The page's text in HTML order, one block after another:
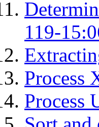
119-
Process
Process